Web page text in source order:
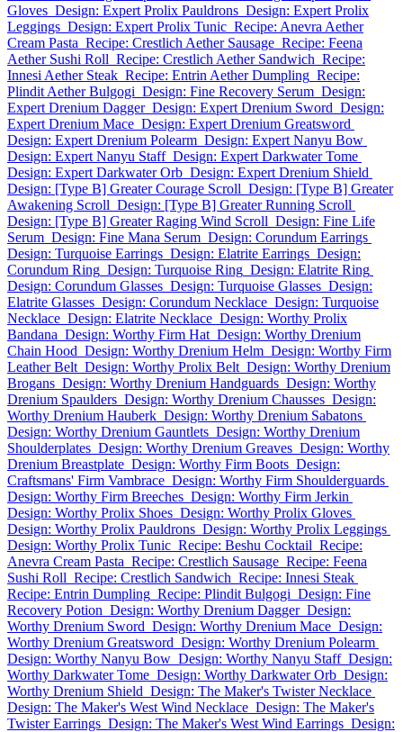
Gloves Design: Expert Prolix Pauldrons Design: Expert Prolix
Leggings Design: Expert Prolix Tunic Recipe: Anevra Aether
Cream Pasta Recipe: Crestlich Aether Sausage Recipe: Feena
Aether Sushi Roll Recipe: Crestlich Aether Sandwich Recipe:
Innesi Aether Steak Recipe: Entrin Aether Dumpling Recipe:
Plindit Aether Bulgogi Design: Fine Recovery Serum Design:
Expert Drenium Dagger Design: Expert Drenium Sword Design:
Expert Drenium Mace Design: Expert Drenium Greatsword
Design: Expert Drenium Polearm Design: Expert Nanyu Bow
Design: Expert Nanyu Staff Design: Expert Darkwater Tome
Design: Expert Darkwater Orb Design: Expert Drenium Shield
Design: [Type B] Greater Courage Scroll Design: [Type B] Greater
Awakening Scroll Design: [Type B] Greater Running Scroll
Design: [Type B] Greater Raging Wind Scroll Design: Fine Life
Serum Design: Fine Mana Serum Design: Corundum Earrings
Design: Turquoise Earrings Design: Elatrite Earrings Design:
Corundum Ring Design: Turquoise Ring Design: Elatrite Ring
Design: Corundum Glasses Design: Turquoise Glasses Design:
Elatrite Glasses Design: Corundum Necklace Design: Turquoise
Necklace Design: Elatrite Necklace Design: Worthy Prolix
Bandana Design: Worthy Firm Hat Design: Worthy Drenium
Chain Hood Design: Worthy Drenium Helm Design: Worthy Firm
Leather Belt Design: Worthy Prolix Belt Design: Worthy Drenium
Brogans Design: Worthy Drenium Handguards Design: Worthy
Drenium Spaulders Design: Worthy Drenium Chausses Design:
Worthy Drenium Hauberk Design: Worthy Drenium Sabatons
Design: Worthy Drenium Gauntlets Design: Worthy Drenium
Shoulderplates Design: Worthy Drenium Greaves Design: Worthy
Drenium Breastplate Design: Worthy Firm Boots Design:
Craftsmans' Firm Vambrace Design: Worthy Firm Shoulderguards
Design: Worthy Firm Breeches Design: Worthy Firm Jerkin
Design: Worthy Prolix Shoes Design: Worthy Prolix Gloves
Design: Worthy Prolix Pauldrons Design: Worthy Prolix Leggings
Design: Worthy Prolix Tunic Recipe: Beshu Cocktail Recipe:
Anevra Cream Pasta Recipe: Crestlich Sausage Recipe: Feena
Sushi Roll Recipe: Crestlich Sandwich Recipe: Innesi Steak
Recipe: Entrin Dumpling Recipe: Plindit Bulgogi Design: Fine
Recovery Potion Design: Worthy Drenium Dagger Design:
Worthy Drenium Sword Design: Worthy Drenium Mace Design:
Worthy Drenium Greatsword Design: Worthy Drenium Polearm
Design: Worthy Nanyu Bow Design: Worthy Nanyu Staff Design:
Worthy Darkwater Tome Design: Worthy Darkwater Orb Design:
Worthy Drenium Shield Design: The Maker's Twister Necklace
Design: The Maker's West Wind Necklace Design: The Maker's
Twister Earrings Design: The Maker's West Wind Earrings Design: